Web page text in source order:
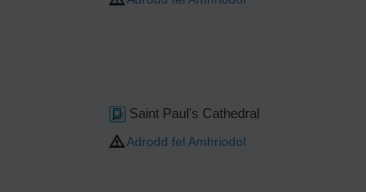
Saint Paul's Cathedral
Adrodd fel Amhriodol